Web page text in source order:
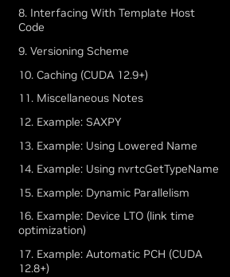
8. Interfacing With Template Host
Code
9. Versioning Scheme
10. Caching (CUDA 12.9+)
11. Miscellaneous Notes
12. Example: SAXPY
13. Example: Using Lowered Name
14. Example: Using nvrtcGetTypeName
15. Example: Dynamic Parallelism
16. Example: Device LTO (link time
optimization)
17. Example: Automatic PCH (CUDA
12.8+)